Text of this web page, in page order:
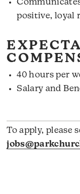
positive, loyal
40 hours per
Salary and
To apply, please